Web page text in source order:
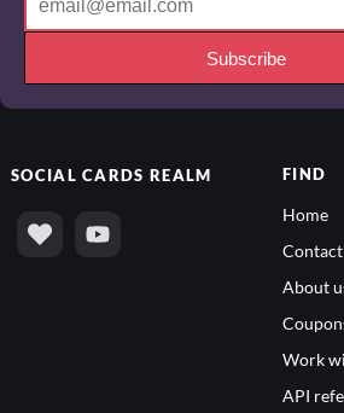
Subscribe
SOCIALCARDS REALM FIND
Home
About
Work
API